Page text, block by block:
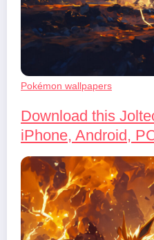
Pokémon wallpapers
Download this
iPhone, Android,